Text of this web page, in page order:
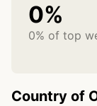
0%
0% of top
Country of